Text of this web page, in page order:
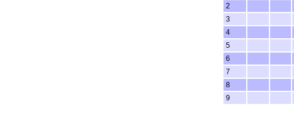
2
3
4
5
6
7
8
9